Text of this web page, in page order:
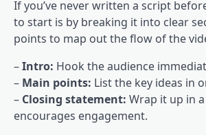
If you’ve never written a script
to start is by breaking it into clear
points to map out the flow of the
–Intro: Hook the audience
– Main points: List the key ideas in
– Closing statement: Wrap it up in
encourages engagement.